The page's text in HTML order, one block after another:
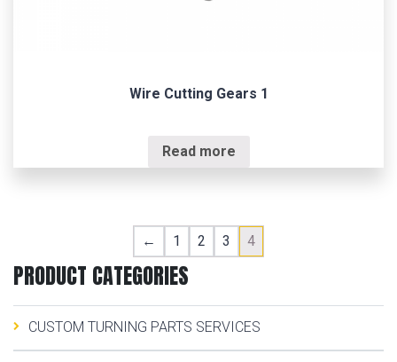
Wire Cutting Gears 1
Read more
← 1 2 3 4
PRODUCT CATEGORIES
CUSTOM TURNING PARTS SERVICES